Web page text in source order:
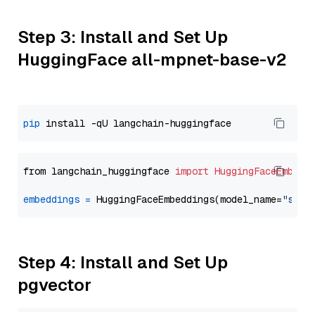
Step 3: Install and Set Up
HuggingFace all-mpnet-base-v2
pip
from langchain_huggingface import
embeddings = HuggingFaceEmbeddings(model_name=
Step 4: Install and Set Up
pgvector